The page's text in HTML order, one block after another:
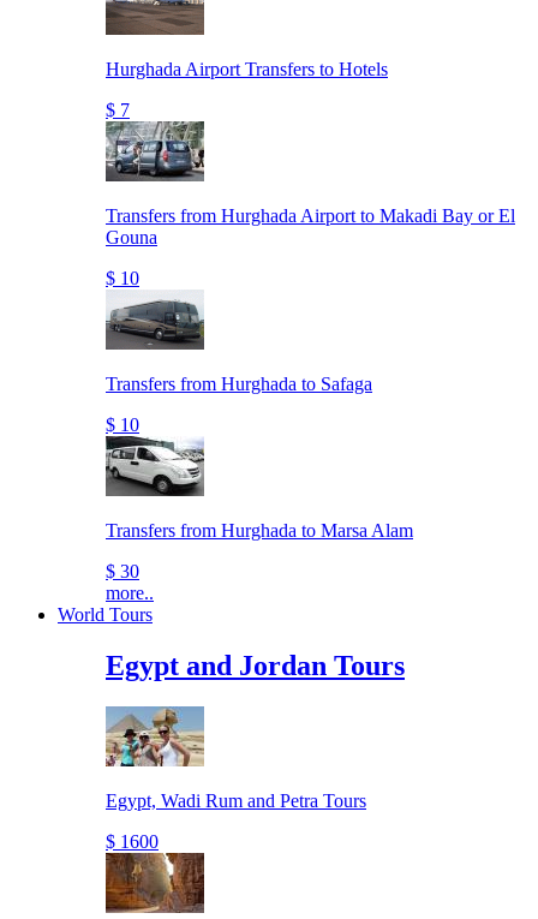
Hurghada Airport Transfers to Hotels
$ 7
Transfers from Hurghada Airport to Makadi Bay or El
Gouna
$ 10
Transfers from Hurghada to Safaga
$ 10
Transfers from Hurghada to Marsa Alam
$ 30
more..
World Tours
Egypt and Jordan Tours
Egypt, Wadi Rum and Petra Tours
$ 1600